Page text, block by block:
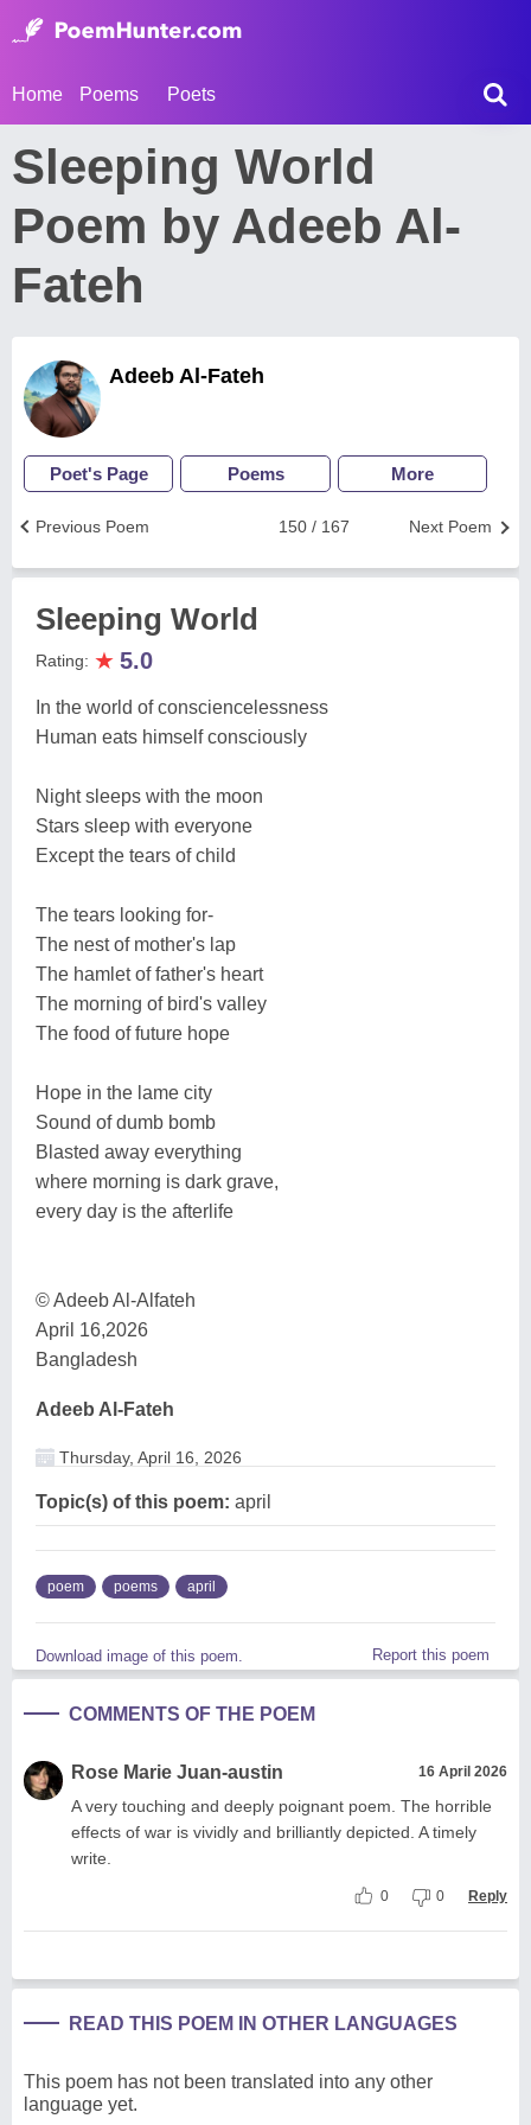
Home Poems Poets
Sleeping World
Poem by Adeeb Al-
Fateh
Adeeb Al-Fateh
Poet's Page Poems More
Next Poem
150 / 167
Previous Poem
Sleeping World
Rating: ★ 5.0
In the world of consciencelessness
Human eats himself consciously
Night sleeps with the moon
Stars sleep with everyone
Except the tears of child
The tears looking for-
The nest of mother's lap
The hamlet of father's heart
The morning of bird's valley
The food of future hope
Hope in the lame city
Sound of dumb bomb
Blasted away everything
where morning is dark grave,
every day is the afterlife
© Adeeb Al-Alfateh
April 16,2026
Bangladesh
Adeeb Al-Fateh
Thursday, April 16, 2026
Topic(s) of this poem: april
poem poems april
Download image of this poem. Report this poem
COMMENTS OF THE POEM
Rose Marie Juan-austin 16 April 2026
A very touching and deeply poignant poem. The horrible
effects of war is vividly and brilliantly depicted. A timely
write.
0 0 Reply
READ THIS POEM IN OTHER LANGUAGES
This poem has not been translated into any other
language yet.